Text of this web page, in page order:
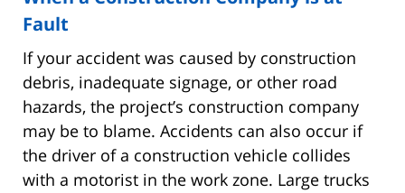
Fault
If your accident was caused by construction
debris, inadequate signage, or other road
hazards, the project’s construction company
may be to blame. Accidents can also occur if
the driver of a construction vehicle collides
with a motorist in the work zone. Large trucks